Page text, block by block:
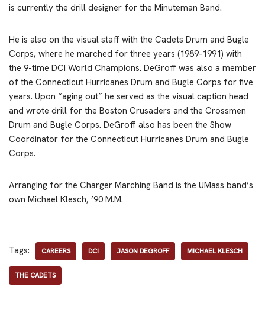
is currently the drill designer for the Minuteman Band.
He is also on the visual staff with the Cadets Drum and Bugle
Corps, where he marched for three years (1989-1991) with
the 9-time DCI World Champions. DeGroff was also a member
of the Connecticut Hurricanes Drum and Bugle Corps for five
years. Upon “aging out” he served as the visual caption head
and wrote drill for the Boston Crusaders and the Crossmen
Drum and Bugle Corps. DeGroff also has been the Show
Coordinator for the Connecticut Hurricanes Drum and Bugle
Corps.
Arranging for the Charger Marching Band is the UMass band’s
own Michael Klesch, ’90 M.M.
Tags: CAREERS DCI JASON DEGROFF MICHAEL KLESCH
THE CADETS